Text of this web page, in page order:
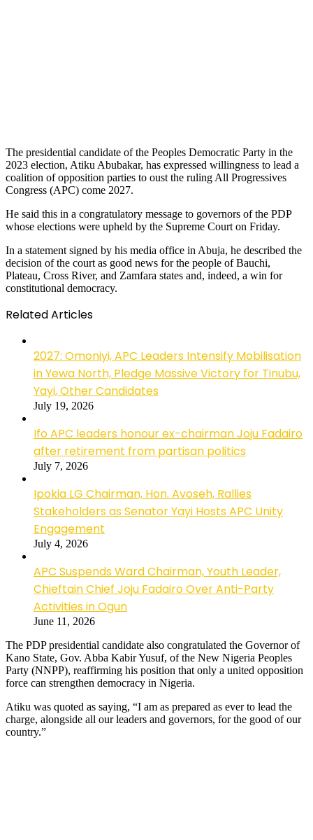
The presidential candidate of the Peoples Democratic Party in the
2023 election, Atiku Abubakar, has expressed willingness to lead a
coalition of opposition parties to oust the ruling All Progressives
Congress (APC) come 2027.
He said this in a congratulatory message to governors of the PDP
whose elections were upheld by the Supreme Court on Friday.
In a statement signed by his media office in Abuja, he described the
decision of the court as good news for the people of Bauchi,
Plateau, Cross River, and Zamfara states and, indeed, a win for
constitutional democracy.
Related Articles
2027: Omoniyi, APC Leaders Intensify Mobilisation
in Yewa North, Pledge Massive Victory for Tinubu,
Yayi, Other Candidates
July 19, 2026
Ifo APC leaders honour ex-chairman Joju Fadairo
after retirement from partisan politics
July 7, 2026
Ipokia LG Chairman, Hon. Avoseh, Rallies
Stakeholders as Senator Yayi Hosts APC Unity
Engagement
July 4, 2026
APC Suspends Ward Chairman, Youth Leader,
Chieftain Chief Joju Fadairo Over Anti-Party
Activities in Ogun
June 11, 2026
The PDP presidential candidate also congratulated the Governor of
Kano State, Gov. Abba Kabir Yusuf, of the New Nigeria Peoples
Party (NNPP), reaffirming his position that only a united opposition
force can strengthen democracy in Nigeria.
Atiku was quoted as saying, “I am as prepared as ever to lead the
charge, alongside all our leaders and governors, for the good of our
country.”